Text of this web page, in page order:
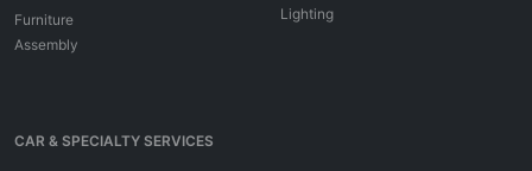
Furniture
Assembly
Lighting
CAR & SPECIALTY SERVICES